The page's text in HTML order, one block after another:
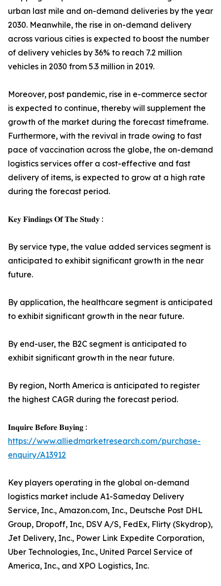
urban last mile and on-demand deliveries by the year
2030. Meanwhile, the rise in on-demand delivery
across various cities is expected to boost the number
of delivery vehicles by 36% to reach 7.2 million
vehicles in 2030 from 5.3 million in 2019.
Moreover, post pandemic, rise in e-commerce sector
is expected to continue, thereby will supplement the
growth of the market during the forecast timeframe.
Furthermore, with the revival in trade owing to fast
pace of vaccination across the globe, the on-demand
logistics services offer a cost-effective and fast
delivery of items, is expected to grow at a high rate
during the forecast period.
𝐊𝐞𝐲 𝐅𝐢𝐧𝐝𝐢𝐧𝐠𝐬 𝐎𝐟 𝐓𝐡𝐞 𝐒𝐭𝐮𝐝𝐲 :
By service type, the value added services segment is
anticipated to exhibit significant growth in the near
future.
By application, the healthcare segment is anticipated
to exhibit significant growth in the near future.
By end-user, the B2C segment is anticipated to
exhibit significant growth in the near future.
By region, North America is anticipated to register
the highest CAGR during the forecast period.
𝐈𝐧𝐪𝐮𝐢𝐫𝐞 𝐁𝐞𝐟𝐨𝐫𝐞 𝐁𝐮𝐲𝐢𝐧𝐠 :
https://www.alliedmarketresearch.com/purchase-
enquiry/A13912
Key players operating in the global on-demand
logistics market include A1-Sameday Delivery
Service, Inc., Amazon.com, Inc., Deutsche Post DHL
Group, Dropoff, Inc, DSV A/S, FedEx, Flirty (Skydrop),
Jet Delivery, Inc., Power Link Expedite Corporation,
Uber Technologies, Inc., United Parcel Service of
America, Inc., and XPO Logistics, Inc.